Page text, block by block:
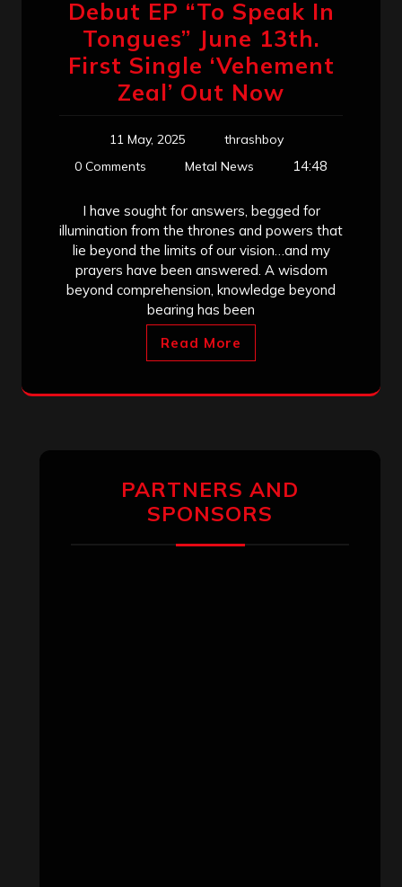
Debut EP “To Speak In
Tongues” June 13th.
First Single ‘Vehement
Zeal’ Out Now
11 May, 2025
thrashboy
0 Comments
Metal News 14:48
I have sought for answers, begged for
illumination from the thrones and powers that
lie beyond the limits of our vision…and my
prayers have been answered. A wisdom
beyond comprehension, knowledge beyond
bearing has been
Read More
PARTNERS AND
SPONSORS